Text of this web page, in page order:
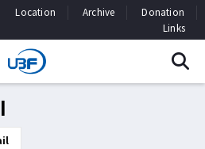
Location Archive
Donation
Links